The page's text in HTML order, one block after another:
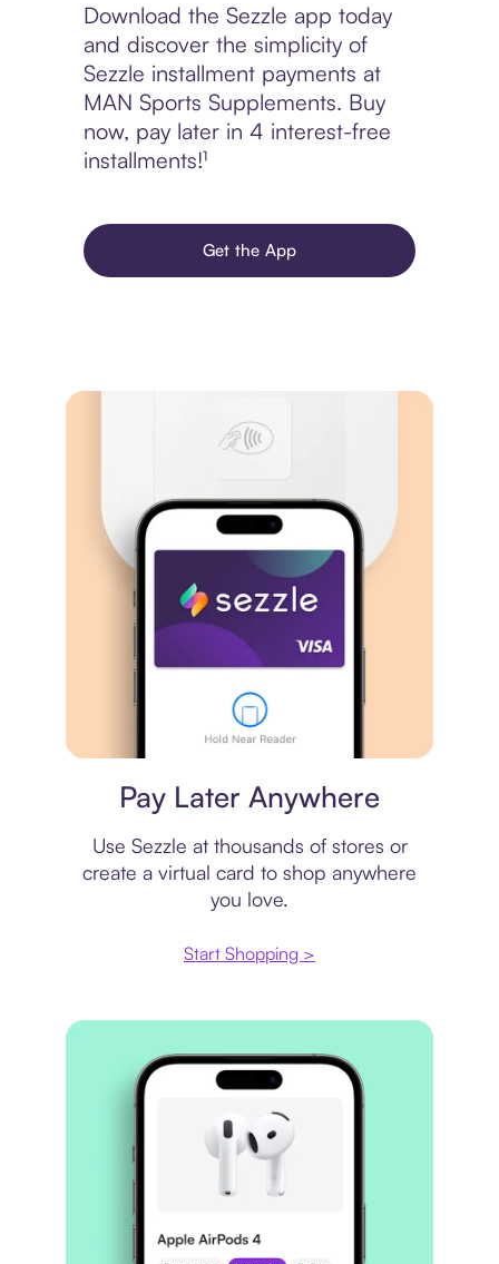
Download the Sezzle app today
and discover the simplicity of
Sezzle installment payments at
MAN Sports Supplements. Buy
now, pay later in 4 interest-free
installments!¹
Get the App
Pay Later Anywhere
Use Sezzle at thousands of stores or
create a virtual card to shop anywhere
you love.
Start Shopping >